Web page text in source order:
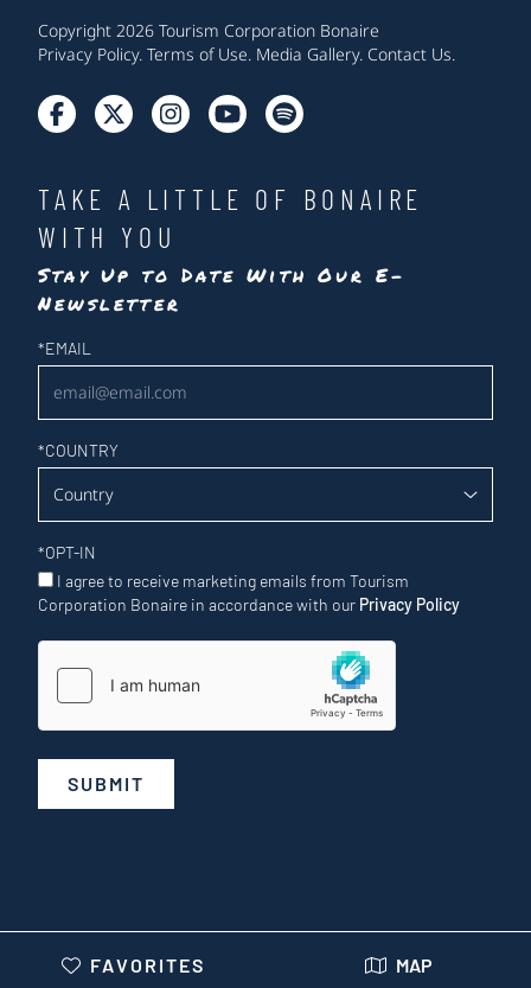
Copyright 2026 Tourism Corporation Bonaire
Privacy Policy. Terms of Use. Media Gallery. Contact Us.
TAKE A LITTLE OF BONAIRE
WITH YOU
Stay Up to Date With Our E-
Newsletter
Newsletter
*EMAIL
*COUNTRY
*OPT-IN
I agree to receive marketing emails from Tourism
Corporation Bonaire in accordance with our Privacy Policy
SUBMIT
FAVORITES MAP